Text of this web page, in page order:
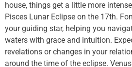
house, things get a little more
Pisces Lunar Eclipse on the 17th.
your guiding star, helping you
waters with grace and intuition.
revelations or changes in your
around the time of the eclipse.